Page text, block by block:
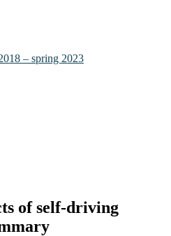
– spring 2023
of self-driving